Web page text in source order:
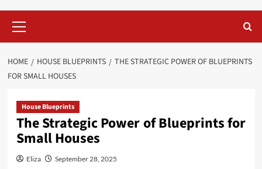
Menu
HOME HOUSE BLUEPRINTS
THE STRATEGIC POWER OF BLUEPRINTS
FOR SMALL HOUSES
House Blueprints
The Strategic Power of Blueprints for
Small Houses
Eliza September 28, 2025